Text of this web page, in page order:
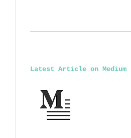
Latest Article on Medium